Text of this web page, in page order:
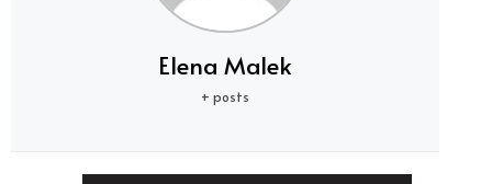
Elena Malek
+ posts